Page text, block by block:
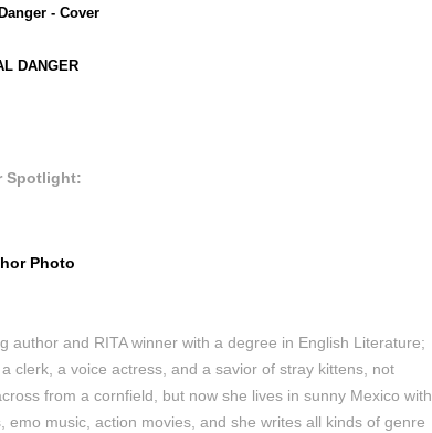
DANGER
Spotlight:
author and RITA winner with a degree in English Literature;
clerk, a voice actress, and a savior of stray kittens, not
from a cornfield, but now she lives in sunny Mexico with
music, action movies, and she writes all kinds of genre